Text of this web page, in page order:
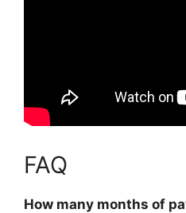
FAQ
How many months of